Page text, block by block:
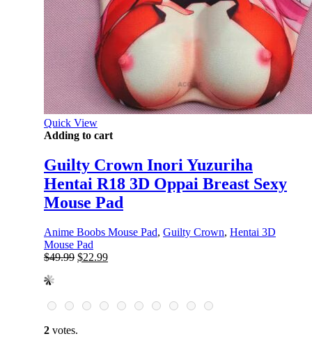
Quick View
Adding to cart
Guilty Crown Inori Yuzuriha
Hentai R18 3D Oppai Breast Sexy
Mouse Pad
Anime Boobs Mouse Pad, Guilty Crown, Hentai 3D
Mouse Pad
$49.99 Original
$22.99Current
2 votes.